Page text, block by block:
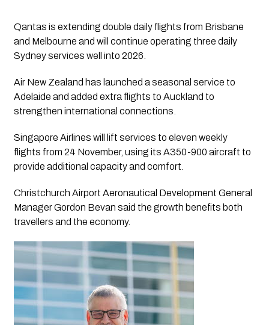
Qantas is extending double daily flights from Brisbane
and Melbourne and will continue operating three daily
Sydney services well into 2026.
Air New Zealand has launched a seasonal service to
Adelaide and added extra flights to Auckland to
strengthen international connections.
Singapore Airlines will lift services to eleven weekly
flights from 24 November, using its A350-900 aircraft to
provide additional capacity and comfort.
Christchurch Airport Aeronautical Development General
Manager Gordon Bevan said the growth benefits both
travellers and the economy.